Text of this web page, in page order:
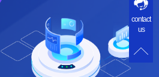
contact
us